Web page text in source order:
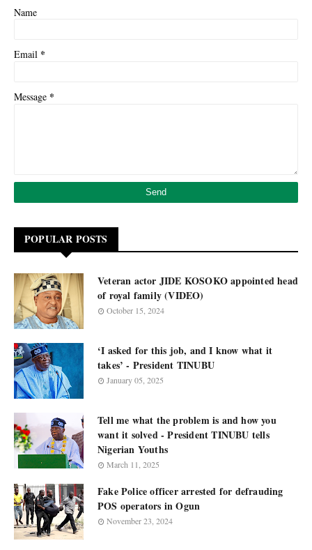
Name
Email *
Message *
POPULAR POSTS
Veteran actor JIDE KOSOKO appointed head
of royal family (VIDEO)
October 15, 2024
‘I asked for this job, and I know what it
takes’ - President TINUBU
January 05, 2025
Tell me what the problem is and how you
want it solved - President TINUBU tells
Nigerian Youths
March 11, 2025
Fake Police officer arrested for defrauding
POS operators in Ogun
November 23, 2024